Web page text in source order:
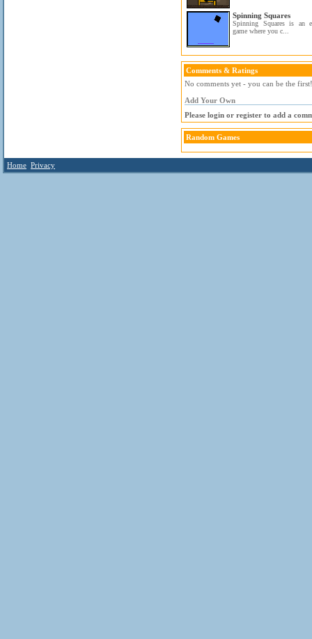
Spinning Squares
Spinning Squares is an
game where you c...
Comments & Ratings
No comments yet - you can be the first!
Add Your Own
Please login or register to add a
Random Games
Home Privacy